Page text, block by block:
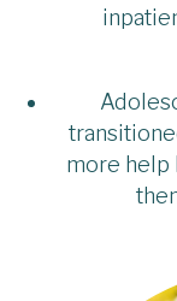
more help